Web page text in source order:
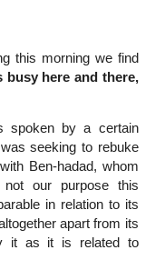
this morning we find
busy here and there,
spoken by a certain
seeking to rebuke
Ben-hadad, whom
our purpose this
in relation to its
apart from its
it as it is related to